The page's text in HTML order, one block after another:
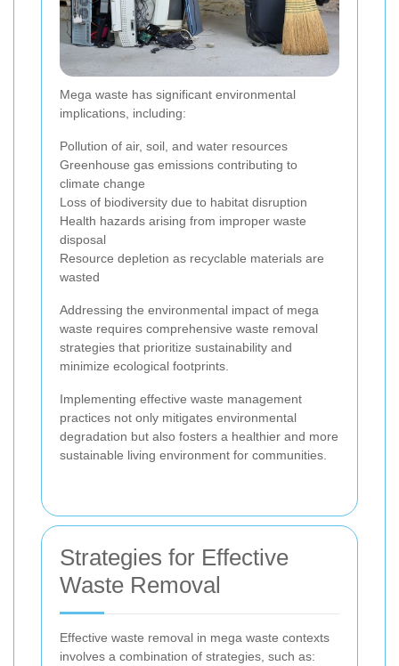
Mega waste has significant environmental
implications, including:
Pollution of air, soil, and water resources
Greenhouse gas emissions contributing to
climate change
Loss of biodiversity due to habitat disruption
Health hazards arising from improper waste
disposal
Resource depletion as recyclable materials are
wasted
Addressing the environmental impact of mega
waste requires comprehensive waste removal
strategies that prioritize sustainability and
minimize ecological footprints.
Implementing effective waste management
practices not only mitigates environmental
degradation but also fosters a healthier and more
sustainable living environment for communities.
Strategies for Effective
Waste Removal
Effective waste removal in mega waste contexts
involves a combination of strategies, such as: